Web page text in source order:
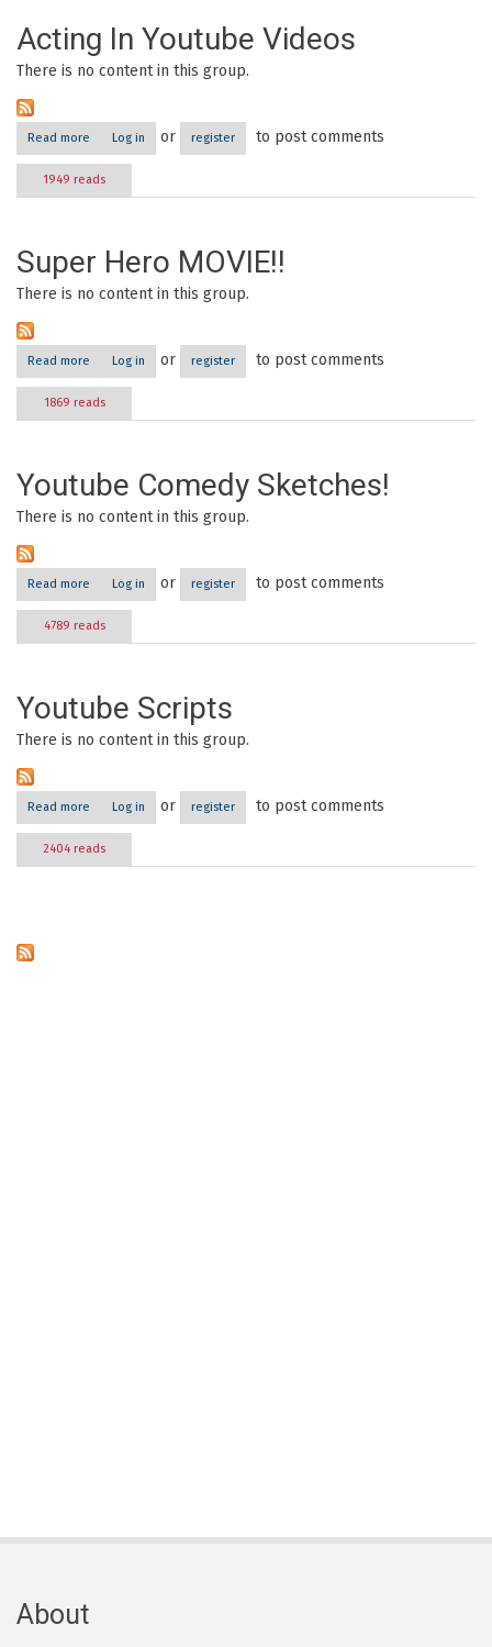
Acting In Youtube Videos
There is no content in this group.
Read more about Acting in Youtube Videos
Log in or register to post comments
1949 reads
Super Hero MOVIE!!
There is no content in this group.
Read more about Super hero MOVIE!!
Log in or register to post comments
1869 reads
Youtube Comedy Sketches!
There is no content in this group.
Read more about Youtube Comedy Sketches!
Log in or register to post comments
4789 reads
Youtube Scripts
There is no content in this group.
Read more about Youtube Scripts
Log in or register to post comments
2404 reads
About